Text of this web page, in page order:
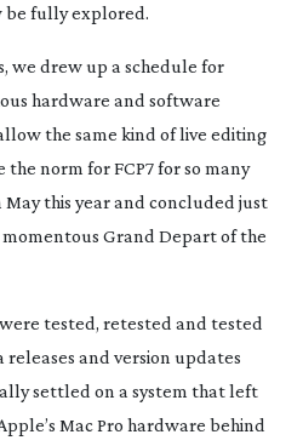
be fully explored.
we drew up a schedule for
hardware and software
the same kind of live editing
norm for FCP7 for so many
May this year and concluded just
Grand Depart of the
tested, retested and tested
releases and version updates
settled on a system that left
Mac Pro hardware behind